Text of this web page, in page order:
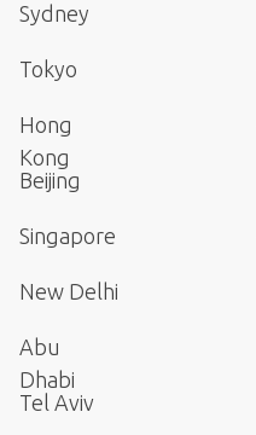
Sydney
Tokyo
Hong
Kong
Beijing
Singapore
New Delhi
Abu
Dhabi
Tel Aviv